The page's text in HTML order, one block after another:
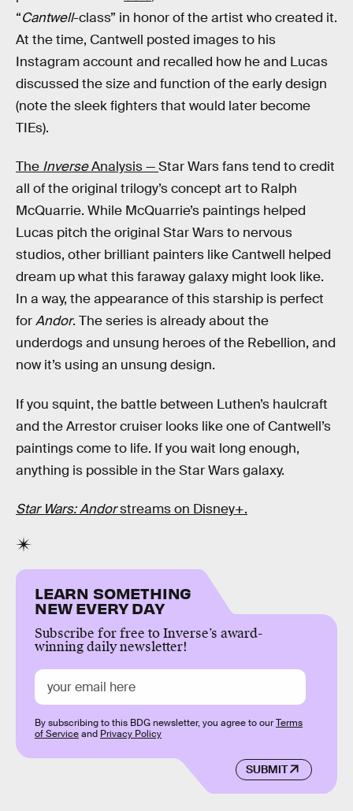
“Cantwell-class” in honor of the artist who created it.
At the time, Cantwell posted images to his
Instagram account and recalled how he and Lucas
discussed the size and function of the early design
(note the sleek fighters that would later become
TIEs).
The InverseAnalysis —Star Wars fans tend to credit
all of the original trilogy’s concept art to Ralph
McQuarrie. While McQuarrie’s paintings helped
Lucas pitch the original Star Wars to nervous
studios, other brilliant painters like Cantwell helped
dream up what this faraway galaxy might look like.
In a way, the appearance of this starship is perfect
forAndor. The series is already about the
underdogs and unsung heroes of the Rebellion, and
now it’s using an unsung design.
If you squint, the battle between Luthen’s haulcraft
and the Arrestor cruiser looks like one of Cantwell’s
paintings come to life. If you wait long enough,
anything is possible in the Star Wars galaxy.
Star Wars: Andorstreams on Disney+.
LEARN SOMETHING
NEW EVERY DAY
Subscribe for free to Inverse’s award-
winning daily newsletter!
SUBMIT
By subscribing to this BDG newsletter, you agree to ourTerms
of Serviceand Privacy Policy